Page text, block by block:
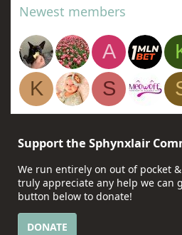
Newest members
A
K
S
Support the Sphynxlair
We run entirely on out of pocket
truly appreciate any help we can
button below to donate!
DONATE